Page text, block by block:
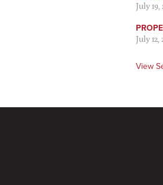
July 19,
July 12,
View